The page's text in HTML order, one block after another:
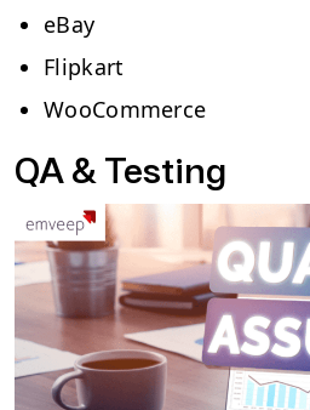
eBay
Flipkart
WooCommerce
QA & Testing